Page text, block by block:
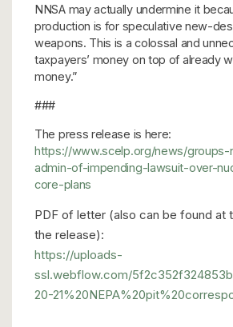
NNSA may actually undermine it
production is for speculative new-
weapons. This is a colossal and
taxpayers’ money on top of already
money.”
###
The press release is here:
https://www.scelp.org/news/groups-
admin-of-impending-lawsuit-over-
core-plans
PDF of letter (also can be found at
the release):
https://uploads-
ssl.webflow.com/
20-